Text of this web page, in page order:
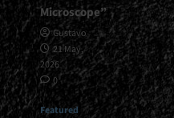
Microscope”
Gustavo
21 May,
2026
0
Featured